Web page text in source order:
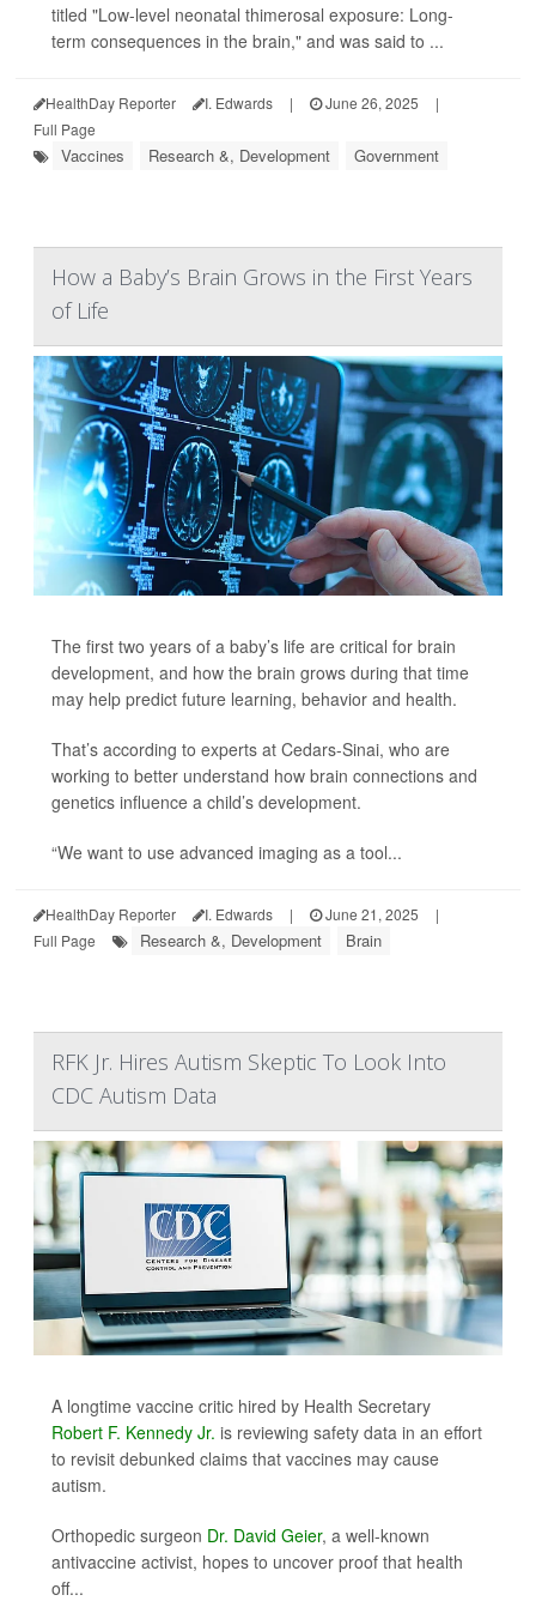
titled "Low-level neonatal thimerosal exposure: Long-
term consequences in the brain," and was said to ...
HealthDay Reporter I. Edwards | June 26, 2025
|
Full Page
Vaccines Research &, Development Government
How a Baby’s Brain Grows in the First Years
of Life
The first two years of a baby’s life are critical for brain
development, and how the brain grows during that time
may help predict future learning, behavior and health.
That’s according to experts at Cedars-Sinai, who are
working to better understand how brain connections and
genetics influence a child’s development.
“We want to use advanced imaging as a tool...
HealthDay Reporter I. Edwards | June 21, 2025
|
Full Page
Research &, Development Brain
RFK Jr. Hires Autism Skeptic To Look Into
CDC Autism Data
A longtime vaccine critic hired by Health Secretary
Robert F. Kennedy Jr. is reviewing safety data in an effort
to revisit debunked claims that vaccines may cause
autism.
Orthopedic surgeon Dr. David Geier, a well-known
antivaccine activist, hopes to uncover proof that health
off...